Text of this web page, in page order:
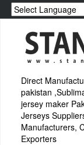
Direct
pakistan
jersey maker
Jerseys
Manufacturers,
Exporters